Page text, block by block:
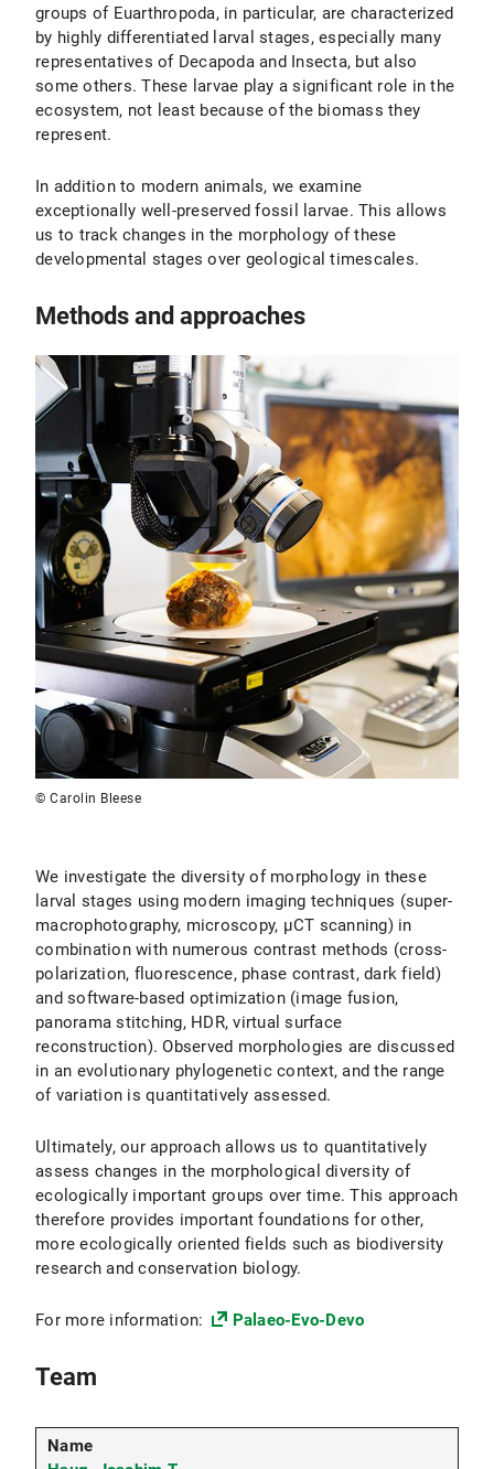
groups of Euarthropoda, in particular, are characterized
by highly differentiated larval stages, especially many
representatives of Decapoda and Insecta, but also
some others. These larvae play a significant role in the
ecosystem, not least because of the biomass they
represent.
In addition to modern animals, we examine
exceptionally well-preserved fossil larvae. This allows
us to track changes in the morphology of these
developmental stages over geological timescales.
Methods and approaches
© Carolin Bleese
We investigate the diversity of morphology in these
larval stages using modern imaging techniques (super-
macrophotography, microscopy, µCT scanning) in
combination with numerous contrast methods (cross-
polarization, fluorescence, phase contrast, dark field)
and software-based optimization (image fusion,
panorama stitching, HDR, virtual surface
reconstruction). Observed morphologies are discussed
in an evolutionary phylogenetic context, and the range
of variation is quantitatively assessed.
Ultimately, our approach allows us to quantitatively
assess changes in the morphological diversity of
ecologically important groups over time. This approach
therefore provides important foundations for other,
more ecologically oriented fields such as biodiversity
research and conservation biology.
For more information: Palaeo-Evo-Devo
Team